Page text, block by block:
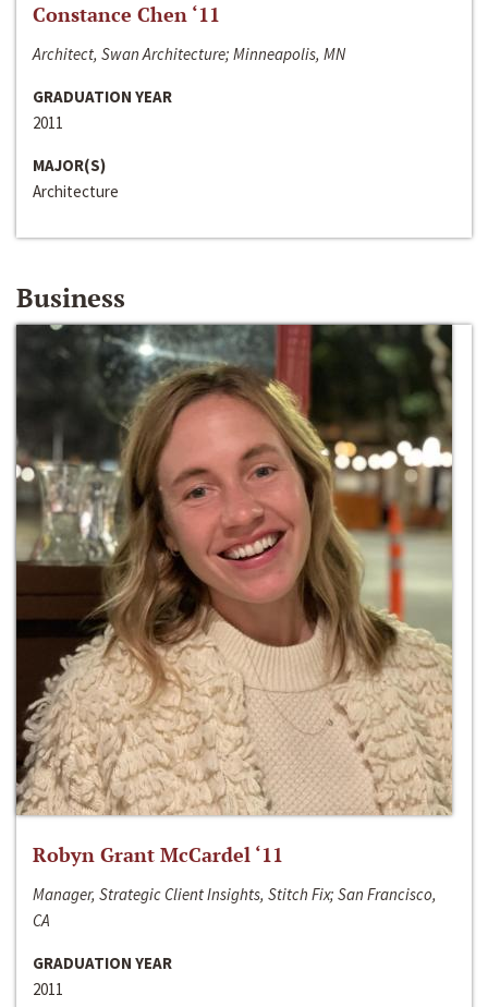
Constance Chen ‘11
Architect, Swan Architecture; Minneapolis, MN
GRADUATION YEAR
2011
MAJOR(S)
Architecture
Business
Robyn Grant McCardel ‘11
Manager, Strategic Client Insights, Stitch Fix; San Francisco,
CA
GRADUATION YEAR
2011